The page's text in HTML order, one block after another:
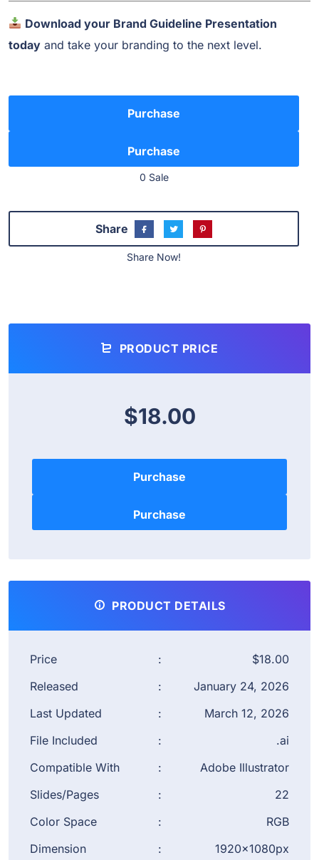
Download your Brand Guideline Presentation
today and take your branding to the next level.
Purchase
0 Sale
Share
Share Now!
PRODUCT PRICE
$18.00
Purchase
PRODUCT DETAILS
Price :
$18.00
Released
:
January 24, 2026
Last Updated
:
March 12, 2026
File Included
:
.ai
Compatible With
:
Adobe Illustrator
Slides/Pages
:
22
Color Space
:
RGB
Dimension
: 1920×1080px